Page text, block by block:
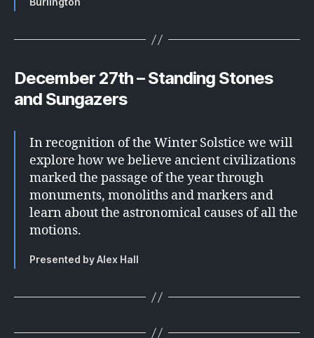
December 27th – Standing Stones
and Sungazers
In recognition of the Winter Solstice we will
explore how we believe ancient civilizations
marked the passage of the year through
monuments, monoliths and markers and
learn about the astronomical causes of all the
motions.
Presented by Alex Hall